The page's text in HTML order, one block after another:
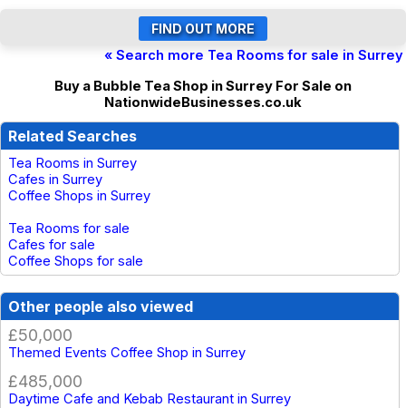
« Search more Tea Rooms for sale in Surrey
Buy a Bubble Tea Shop in Surrey For Sale on
NationwideBusinesses.co.uk
Related Searches
Tea Rooms in Surrey
Cafes in Surrey
Coffee Shops in Surrey
Tea Rooms for sale
Cafes for sale
Coffee Shops for sale
Other people also viewed
£50,000
Themed Events Coffee Shop in Surrey
£485,000
Daytime Cafe and Kebab Restaurant in Surrey